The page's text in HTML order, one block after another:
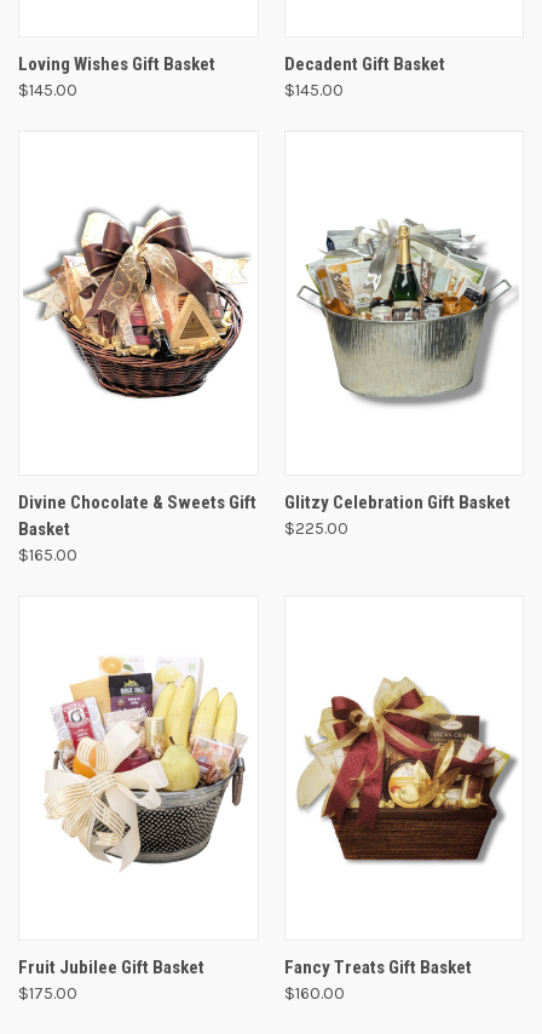
Loving Wishes Gift Basket
$145.00
Decadent Gift Basket
$145.00
Divine Chocolate & Sweets Gift
Basket
$165.00
Glitzy Celebration Gift Basket
$225.00
Fruit Jubilee Gift Basket
$175.00
Fancy Treats Gift Basket
$160.00